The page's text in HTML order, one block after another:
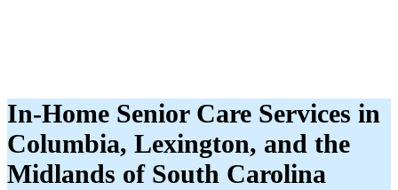
In-Home Senior Care Services in
Columbia, Lexington, and the
Midlands of South Carolina